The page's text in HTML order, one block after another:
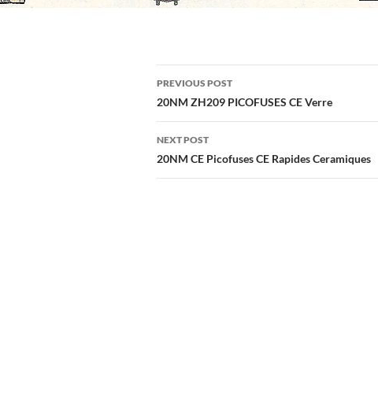
Post
navigation
PREVIOUS POST
20NM ZH209 PICOFUSES CE Verre
NEXT POST
20NM CE Picofuses CE Rapides Ceramiques